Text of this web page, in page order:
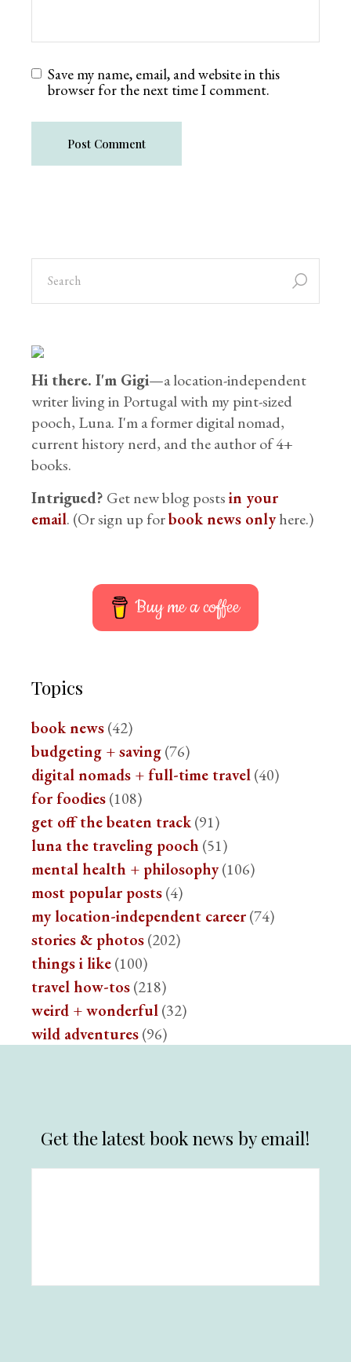
Save my name, email, and website in this
browser for the next time I comment.
Post Comment
Hi there. I'm Gigi—a location-independent
writer living in Portugal with my pint-sized
pooch, Luna. I'm a former digital nomad,
current history nerd, and the author of 4+
books.
Intrigued? Get new blog postsin your
email. (Or sign up forbook news onlyhere.)
Buy me a coffee
Topics
book news(42)
budgeting + saving(76)
digital nomads + full-time travel(40)
for foodies(108)
get off the beaten track(91)
luna the traveling pooch (51)
mental health + philosophy(106)
most popular posts(4)
my location-independent career(74)
stories & photos(202)
things i like(100)
travel how-tos(218)
weird + wonderful(32)
wild adventures(96)
Get the latest book news by email!